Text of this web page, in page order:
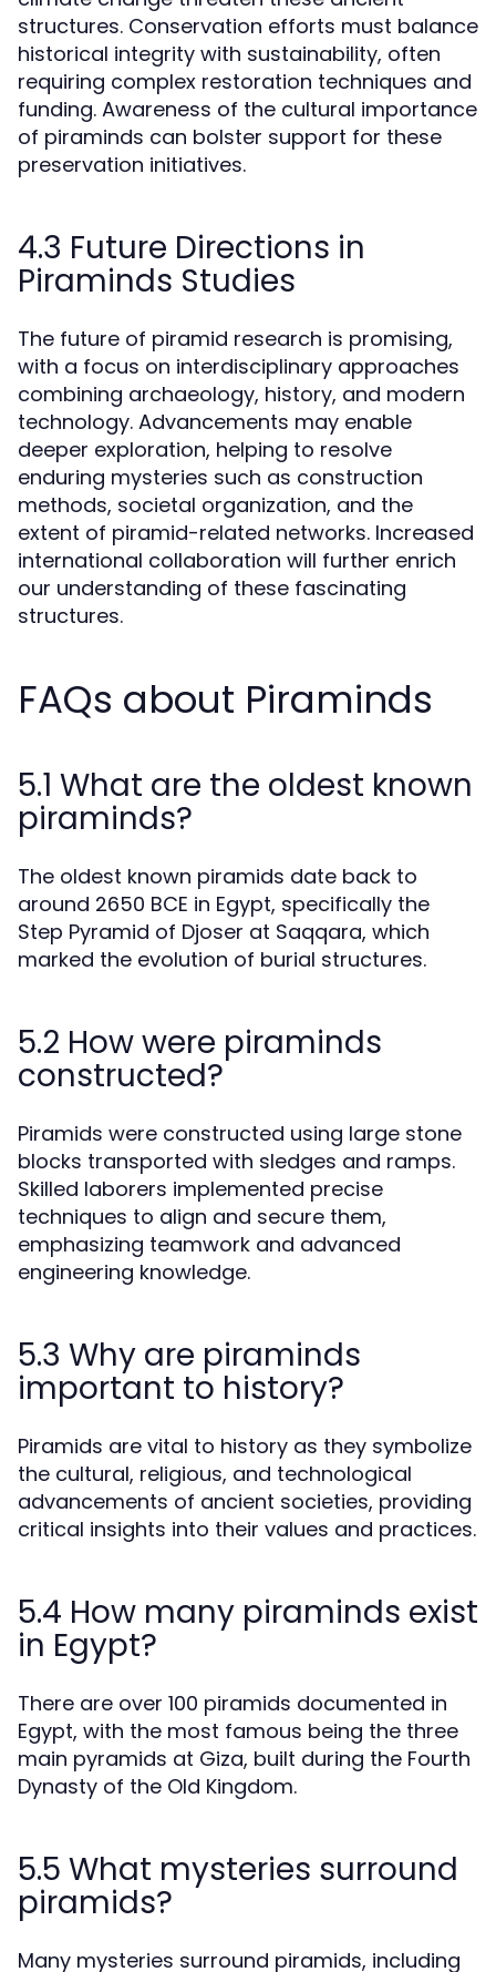
structures. Conservation efforts must balance
historical integrity with sustainability, often
requiring complex restoration techniques and
funding. Awareness of the cultural importance
of piraminds can bolster support for these
preservation initiatives.
4.3 Future Directions in
Piraminds Studies
The future of piramid research is promising,
with a focus on interdisciplinary approaches
combining archaeology, history, and modern
technology. Advancements may enable
deeper exploration, helping to resolve
enduring mysteries such as construction
methods, societal organization, and the
extent of piramid-related networks. Increased
international collaboration will further enrich
our understanding of these fascinating
structures.
FAQs about Piraminds
5.1 What are the oldest known
piraminds?
The oldest known piramids date back to
around 2650 BCE in Egypt, specifically the
Step Pyramid of Djoser at Saqqara, which
marked the evolution of burial structures.
5.2 How were piraminds
constructed?
Piramids were constructed using large stone
blocks transported with sledges and ramps.
Skilled laborers implemented precise
techniques to align and secure them,
emphasizing teamwork and advanced
engineering knowledge.
5.3 Why are piraminds
important to history?
Piramids are vital to history as they symbolize
the cultural, religious, and technological
advancements of ancient societies, providing
critical insights into their values and practices.
5.4 How many piraminds exist
in Egypt?
There are over 100 piramids documented in
Egypt, with the most famous being the three
main pyramids at Giza, built during the Fourth
Dynasty of the Old Kingdom.
5.5 What mysteries surround
piramids?
Many mysteries surround piramids, including